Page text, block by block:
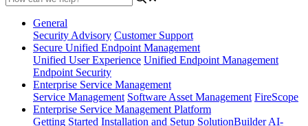
General
Security Advisory Customer Support
Secure Unified Endpoint Management
Unified User Experience Unified Endpoint Management
Endpoint Security
Enterprise Service Management
Service Management Software Asset Management FireScope
Enterprise Service Management Platform
Getting Started Installation and Setup SolutionBuilder AI-